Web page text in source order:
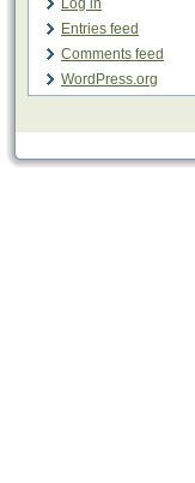
Log in
Entries feed
Comments feed
WordPress.org